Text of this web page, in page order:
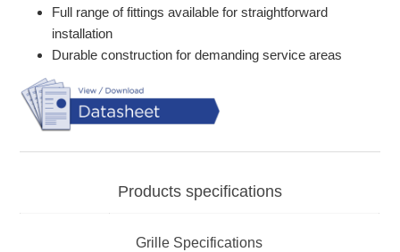
Full range of fittings available for straightforward
installation
Durable construction for demanding service areas
Products specifications
Grille Specifications